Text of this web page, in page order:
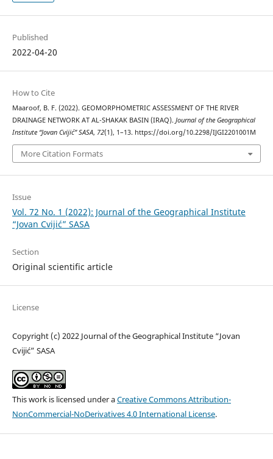
Published
2022-04-20
How to Cite
Maaroof, B. F. (2022). GEOMORPHOMETRIC ASSESSMENT OF THE RIVER
DRAINAGE NETWORK AT AL-SHAKAK BASIN (IRAQ). Journal of the Geographical
Institute “Jovan Cvijić” SASA, 72(1), 1–13. https://doi.org/10.2298/IJGI2201001M
More Citation Formats
Issue
Vol. 72 No. 1 (2022): Journal of the Geographical Institute
“Jovan Cvijić” SASA
Section
Original scientific article
License
Copyright (c) 2022 Journal of the Geographical Institute “Jovan
Cvijić” SASA
This work is licensed under aCreative Commons Attribution-
NonCommercial-NoDerivatives 4.0 International License.